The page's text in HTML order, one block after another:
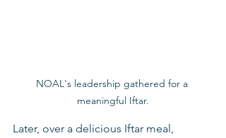
NOAL's leadership gathered for a
meaningful Iftar.
Later, over a delicious Iftar meal,